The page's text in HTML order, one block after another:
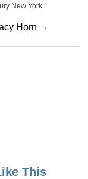
New York.
Horn →
This